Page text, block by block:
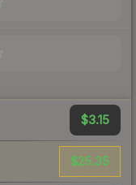
$3.15
$25.35